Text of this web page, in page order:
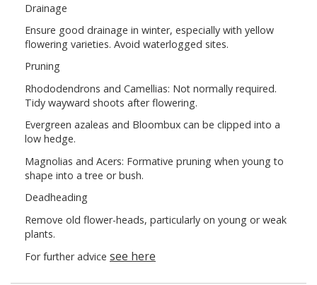
Drainage
Ensure good drainage in winter, especially with yellow
flowering varieties. Avoid waterlogged sites.
Pruning
Rhododendrons and Camellias: Not normally required.
Tidy wayward shoots after flowering.
Evergreen azaleas and Bloombux can be clipped into a
low hedge.
Magnolias and Acers: Formative pruning when young to
shape into a tree or bush.
Deadheading
Remove old flower-heads, particularly on young or weak
plants.
For further advice see here